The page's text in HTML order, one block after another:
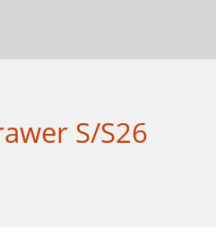
S/S26